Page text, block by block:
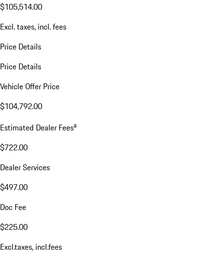
$105,514.00
Excl. taxes, incl. fees
Price Details
Price Details
Vehicle Offer Price
$104,792.00
Estimated Dealer Feesa
$722.00
Dealer Services
$497.00
Doc Fee
$225.00
Excl.taxes, incl.fees